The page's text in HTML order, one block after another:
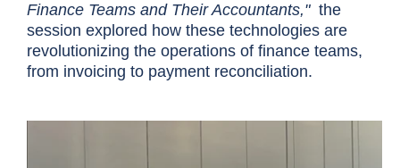
Finance Teams and Their Accountants," the
session explored how these technologies are
revolutionizing the operations of finance teams,
from invoicing to payment reconciliation.